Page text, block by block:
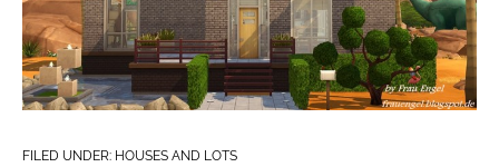
FILED UNDER: HOUSES AND LOTS